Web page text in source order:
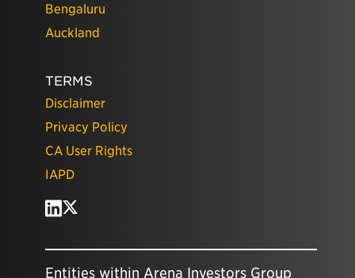
Bengaluru
Auckland
TERMS
Disclaimer
Privacy Policy
CA User Rights
IAPD
Entities within Arena Investors Group